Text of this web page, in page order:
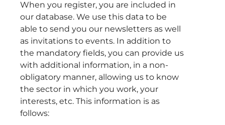
When you register, you are included in
our database. We use this data to be
able to send you our newsletters as well
as invitations to events. In addition to
the mandatory fields, you can provide us
with additional information, in a non-
obligatory manner, allowing us to know
the sector in which you work, your
interests, etc. This information is as
follows: